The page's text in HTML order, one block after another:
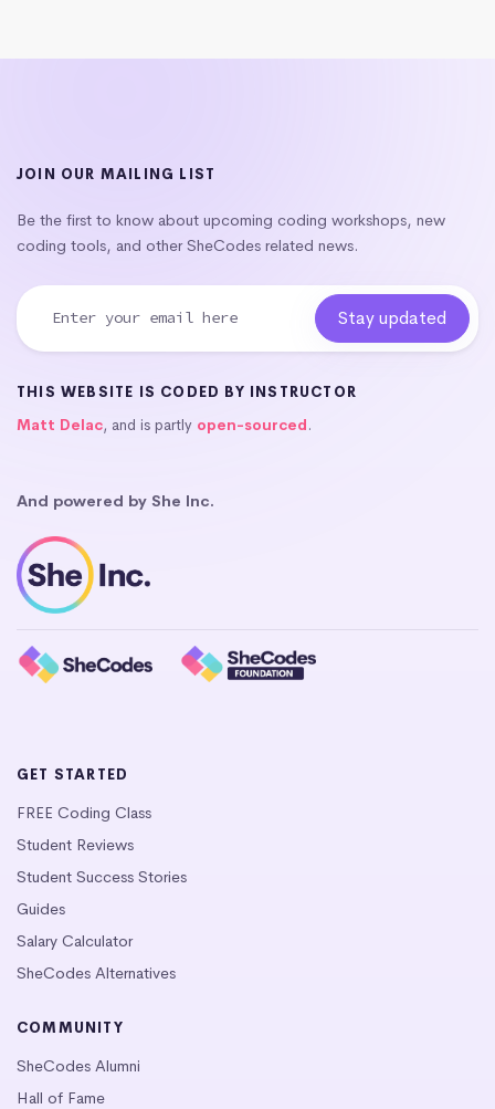
JOIN OUR MAILING LIST
Be the first to know about upcoming coding workshops, new
coding tools, and other SheCodes related news.
THIS WEBSITE IS CODED BY INSTRUCTOR
Matt Delac, and is partly open-sourced.
And powered by She Inc.
GET STARTED
FREE Coding Class
Student Reviews
Student Success Stories
Guides
Salary Calculator
SheCodes Alternatives
COMMUNITY
SheCodes Alumni
Hall of Fame